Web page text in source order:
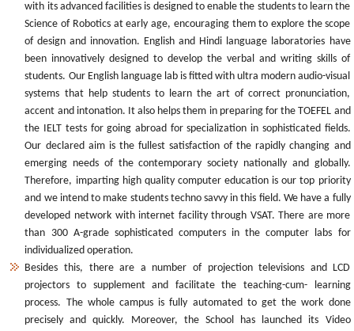
with its advanced facilities is designed to enable the students to learn the
Science of Robotics at early age, encouraging them to explore the scope
of design and innovation. English and Hindi language laboratories have
been innovatively designed to develop the verbal and writing skills of
students. Our English language lab is fitted with ultra modern audio-visual
systems that help students to learn the art of correct pronunciation,
accent and intonation. It also helps them in preparing for the TOEFEL and
the IELT tests for going abroad for specialization in sophisticated fields.
Our declared aim is the fullest satisfaction of the rapidly changing and
emerging needs of the contemporary society nationally and globally.
Therefore, imparting high quality computer education is our top priority
and we intend to make students techno savvy in this field. We have a fully
developed network with internet facility through VSAT. There are more
than 300 A-grade sophisticated computers in the computer labs for
individualized operation.
Besides this, there are a number of projection televisions and LCD
projectors to supplement and facilitate the teaching-cum- learning
process. The whole campus is fully automated to get the work done
precisely and quickly. Moreover, the School has launched its Video